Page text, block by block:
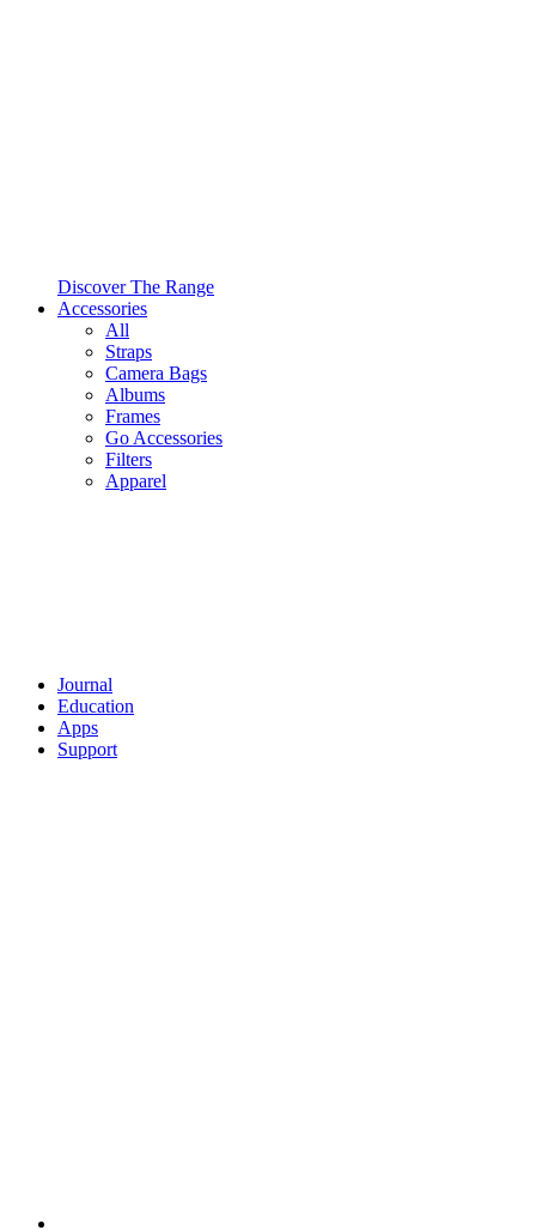
Discover The Range
Accessories
All
Straps
Camera Bags
Albums
Frames
Go Accessories
Filters
Apparel
Journal
Education
Apps
Support